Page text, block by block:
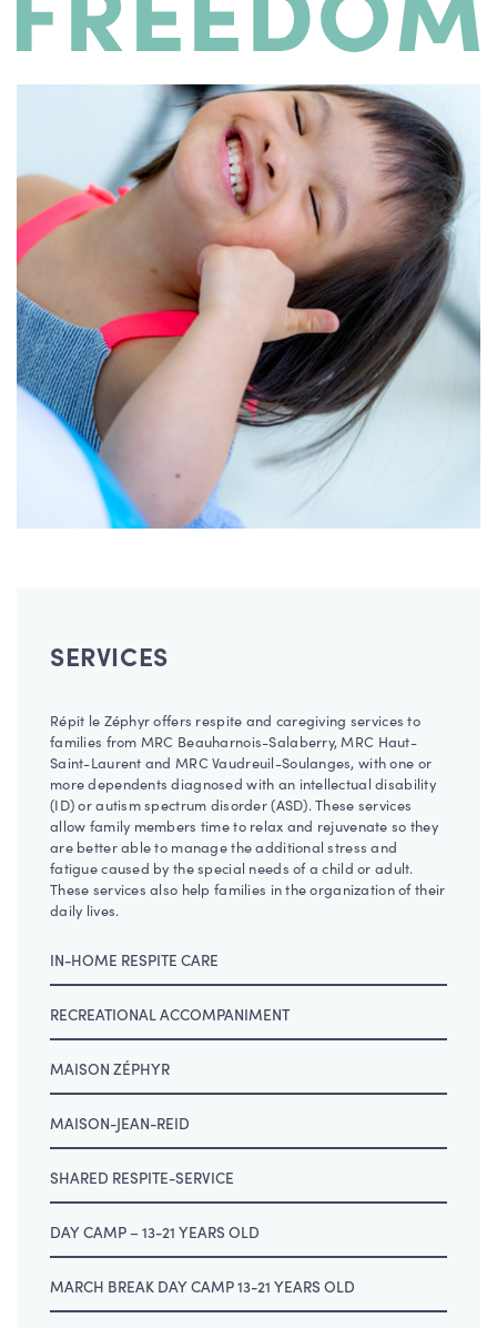
SERVICES
Répit le Zéphyr offers respite and caregiving services to
families from MRC Beauharnois-Salaberry, MRC Haut-
Saint-Laurent and MRC Vaudreuil-Soulanges, with one or
more dependents diagnosed with an intellectual disability
(ID) or autism spectrum disorder (ASD). These services
allow family members time to relax and rejuvenate so they
are better able to manage the additional stress and
fatigue caused by the special needs of a child or adult.
These services also help families in the organization of their
daily lives.
IN-HOME RESPITE CARE
RECREATIONAL ACCOMPANIMENT
MAISON ZÉPHYR
MAISON-JEAN-REID
SHARED RESPITE-SERVICE
DAY CAMP – 13-21 YEARS OLD
MARCH BREAK DAY CAMP 13-21 YEARS OLD